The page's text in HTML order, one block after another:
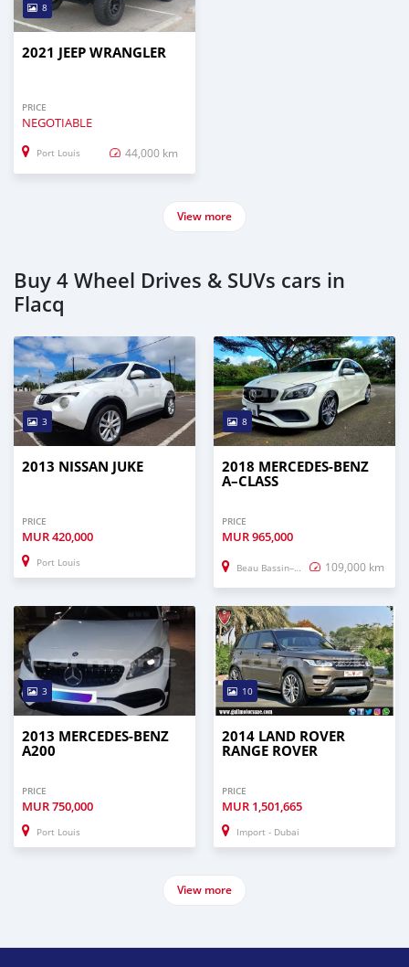
8
2021 JEEP WRANGLER
PRICE
NEGOTIABLE
Port Louis 44,000 km
View more
Buy 4 Wheel Drives & SUVs cars in
Flacq
3
2013 NISSAN JUKE
PRICE
MUR420,000
Port Louis
8
2018 MERCEDES-BENZ
A–CLASS
PRICE
MUR965,000
Beau Bassin–Rose Hill 109,000 km
3
2013 MERCEDES-BENZ
A200
PRICE
MUR750,000
Port Louis
10
2014 LAND ROVER
RANGE ROVER
PRICE
MUR 1,501,665
Import - Dubai
View more